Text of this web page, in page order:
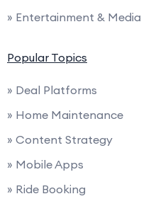
» Entertainment & Media
Popular Topics
» Deal Platforms
» Home Maintenance
» Content Strategy
» Mobile Apps
» Ride Booking